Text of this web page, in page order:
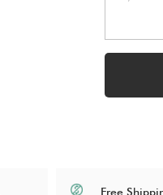
Free